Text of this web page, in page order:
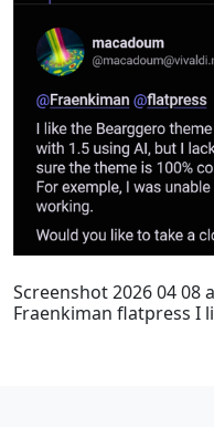
Screenshot 2026 04 08
Fraenkiman flatpress I